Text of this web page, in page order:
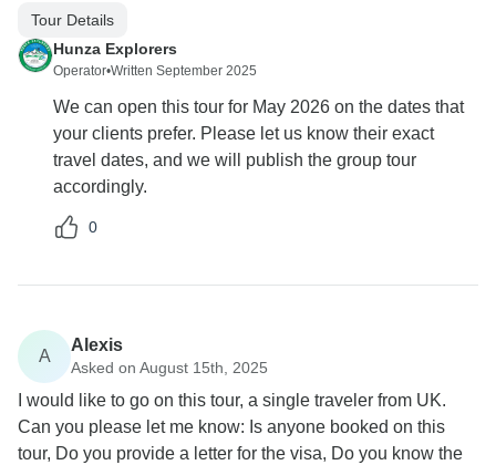
Tour Details
Hunza Explorers
Operator•Written September 2025
We can open this tour for May 2026 on the dates that
your clients prefer. Please let us know their exact
travel dates, and we will publish the group tour
accordingly.
0
A
Alexis
Asked on August 15th, 2025
I would like to go on this tour, a single traveler from UK.
Can you please let me know: Is anyone booked on this
tour, Do you provide a letter for the visa, Do you know the